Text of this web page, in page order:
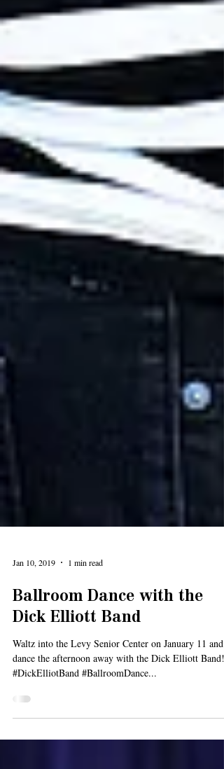
Jan 10, 2019 1 min read
Dick Elliott Band
Waltz into the Levy Senior Center on January 11 and
#DickElliotBand #BallroomDance...